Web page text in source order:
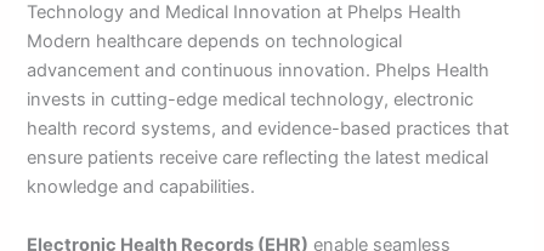
Technology and Medical Innovation at Phelps Health
Modern healthcare depends on technological
advancement and continuous innovation. Phelps Health
invests in cutting-edge medical technology, electronic
health record systems, and evidence-based practices that
ensure patients receive care reflecting the latest medical
knowledge and capabilities.
Electronic Health Records (EHR) enable seamless